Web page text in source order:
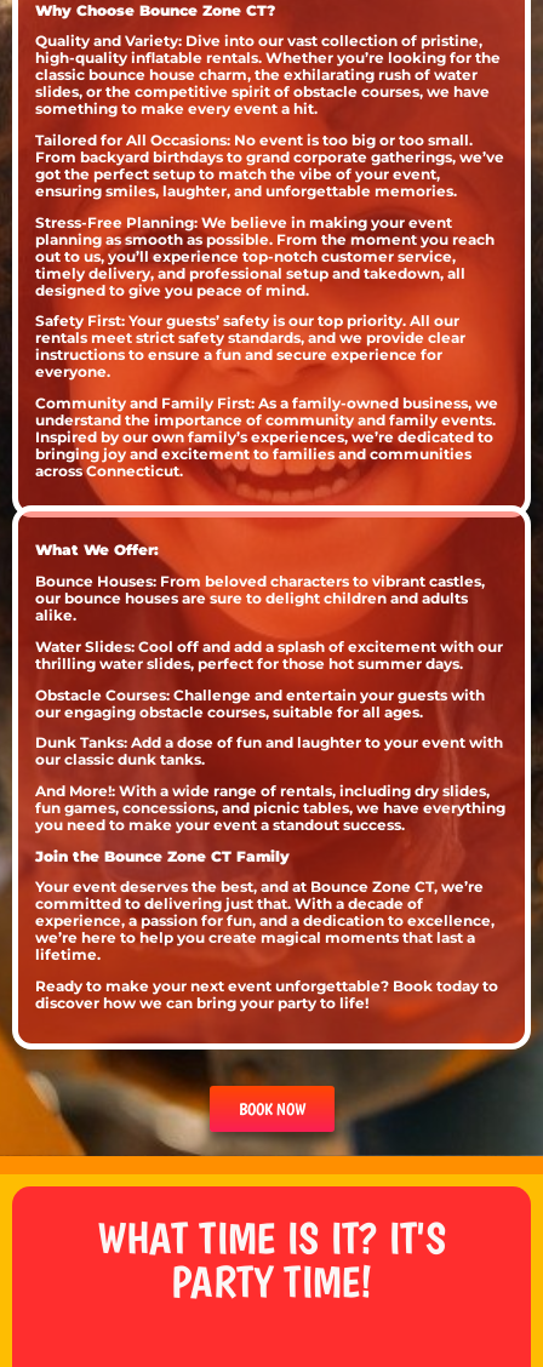
Why Choose Bounce Zone CT?
Quality and Variety: Dive into our vast collection of pristine,
high-quality inflatable rentals. Whether you’re looking for the
classic bounce house charm, the exhilarating rush of water
slides, or the competitive spirit of obstacle courses, we have
something to make every event a hit.
Tailored for All Occasions: No event is too big or too small.
From backyard birthdays to grand corporate gatherings, we’ve
got the perfect setup to match the vibe of your event,
ensuring smiles, laughter, and unforgettable memories.
Stress-Free Planning: We believe in making your event
planning as smooth as possible. From the moment you reach
out to us, you’ll experience top-notch customer service,
timely delivery, and professional setup and takedown, all
designed to give you peace of mind.
Safety First: Your guests’ safety is our top priority. All our
rentals meet strict safety standards, and we provide clear
instructions to ensure a fun and secure experience for
everyone.
Community and Family First: As a family-owned business, we
understand the importance of community and family events.
Inspired by our own family’s experiences, we’re dedicated to
bringing joy and excitement to families and communities
across Connecticut.
What We Offer:
Bounce Houses: From beloved characters to vibrant castles,
our bounce houses are sure to delight children and adults
alike.
Water Slides: Cool off and add a splash of excitement with our
thrilling water slides, perfect for those hot summer days.
Obstacle Courses: Challenge and entertain your guests with
our engaging obstacle courses, suitable for all ages.
Dunk Tanks: Add a dose of fun and laughter to your event with
our classic dunk tanks.
And More!: With a wide range of rentals, including dry slides,
fun games, concessions, and picnic tables, we have everything
you need to make your event a standout success.
Join the Bounce Zone CT Family
Your event deserves the best, and at Bounce Zone CT, we’re
committed to delivering just that. With a decade of
experience, a passion for fun, and a dedication to excellence,
we’re here to help you create magical moments that last a
lifetime.
Ready to make your next event unforgettable? Book today to
discover how we can bring your party to life!
BOOK NOW
WHAT TIME IS IT? IT'S
PARTY TIME!